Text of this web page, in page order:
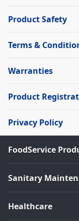
Product Safety
Terms &
Warranties
Product
Privacy Policy
FoodService
Sanitary
Healthcare